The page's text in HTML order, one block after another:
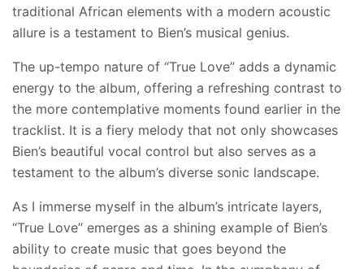
traditional African elements with a modern acoustic
allure is a testament to Bien’s musical genius.
The up-tempo nature of “True Love” adds a dynamic
energy to the album, offering a refreshing contrast to
the more contemplative moments found earlier in the
tracklist. It is a fiery melody that not only showcases
Bien’s beautiful vocal control but also serves as a
testament to the album’s diverse sonic landscape.
As I immerse myself in the album’s intricate layers,
“True Love” emerges as a shining example of Bien’s
ability to create music that goes beyond the